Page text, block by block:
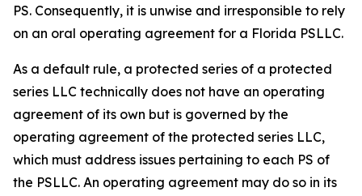
PS. Consequently, it is unwise and irresponsible to rely
on an oral operating agreement for a Florida PSLLC.
As a default rule, a protected series of a protected
series LLC technically does not have an operating
agreement of its own but is governed by the
operating agreement of the protected series LLC,
which must address issues pertaining to each PS of
the PSLLC. An operating agreement may do so in its